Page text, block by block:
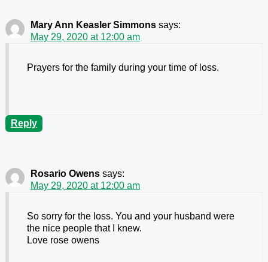
Mary Ann Keasler Simmons says:
May 29, 2020 at 12:00 am
Prayers for the family during your time of loss.
Reply
Rosario Owens says:
May 29, 2020 at 12:00 am
So sorry for the loss. You and your husband were
the nice people that I knew.
Love rose owens